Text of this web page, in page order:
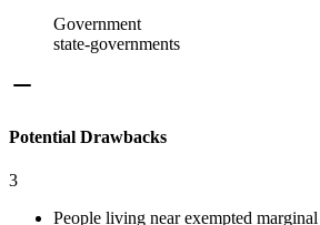
Government
state-governments
Potential Drawbacks
3
People living near exempted